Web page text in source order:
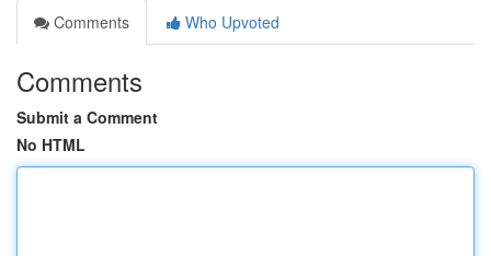
Comments
Who Upvoted
Comments
Submit a Comment
No HTML